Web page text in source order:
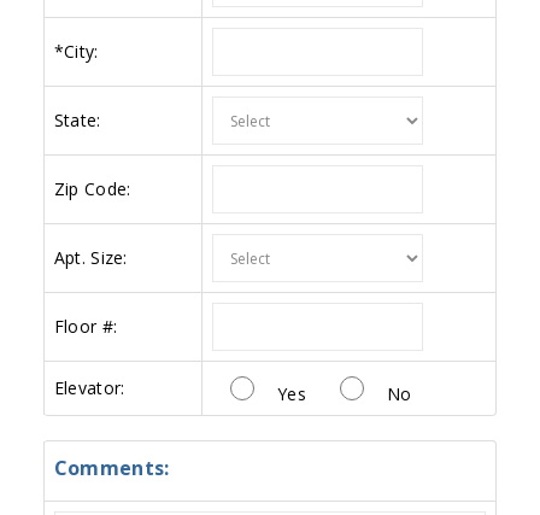
*City:
State:
Zip Code:
Apt. Size:
Floor #:
Elevator: Yes No
Comments: